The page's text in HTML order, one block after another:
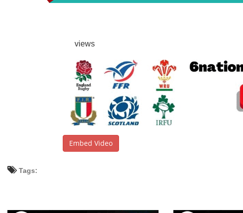
views
Embed Video
Tags: